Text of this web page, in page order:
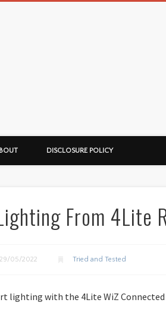
DISCLOSURE POLICY
From 4Lite
29/05/2022 Tried and Tested
lighting with the 4Lite WiZ